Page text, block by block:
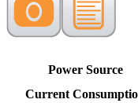
Power Source
Current